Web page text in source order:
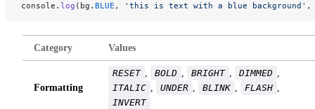
console. log (bg. BLUE , 'this is text with a blue background'
Category Values
Formatting
RESET , BOLD , BRIGHT , DIMMED ,
ITALIC , UNDER , BLINK , FLASH ,
INVERT